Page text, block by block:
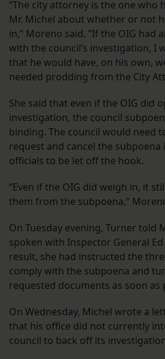
“The city attorney is the one who
Mr. Michel about whether or not
in,” Moreno said. “If the OIG had
with the council’s investigation, I
that he would have, on his own,
needed prodding from the City
She said that even if the OIG did
investigation, the council
binding. The council would need
request and cancel the
officials to be let off the hook.
“Even if the OIG did weigh in, it
them from the subpoena,”
On Tuesday evening, Turner told
spoken with Inspector General
result, she had instructed the
comply with the subpoena and
requested documents as soon as
On Wednesday, Michel wrote a
that his office did not currently
council to back off its